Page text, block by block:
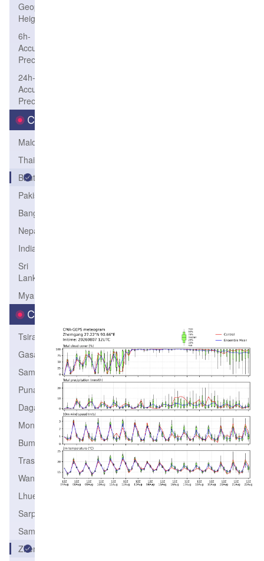
Geopotential
Height
6h-
Accum-
Precip
24h-
Accum-
Precip
Country
Maldives
Thailand
Bhutan
Pakistan
Bangladesh
Nepal
India
Sri
Lanka
Myanmar
City
Tsirang
Gasa
Samtse
Punakha
Dagana
Monggar
Bumthang
TrashiYangtse
Wangdiphodrang
Lhuentse
Sarpang
SamdrupJongkhar
Zhemgang